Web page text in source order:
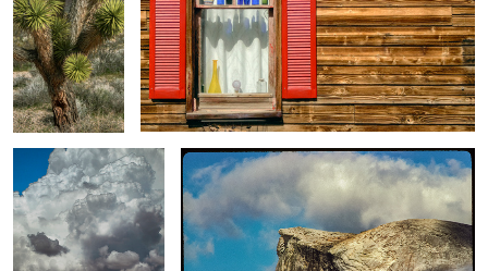
Wholly Cloud / Monsoon
Storm
High Sierra Cloud Inversion / Half Dome Shrouded
In Clouds